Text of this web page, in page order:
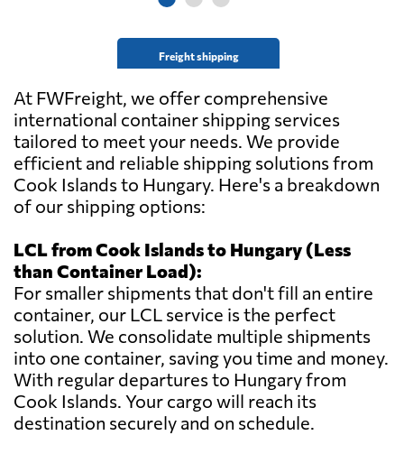
Freight shipping
At FWFreight, we offer comprehensive
international container shipping services
tailored to meet your needs. We provide
efficient and reliable shipping solutions from
Cook Islands to Hungary. Here's a breakdown
of our shipping options:
LCL from Cook Islands to Hungary (Less
than Container Load):
For smaller shipments that don't fill an entire
container, our LCL service is the perfect
solution. We consolidate multiple shipments
into one container, saving you time and money.
With regular departures to Hungary from
Cook Islands. Your cargo will reach its
destination securely and on schedule.